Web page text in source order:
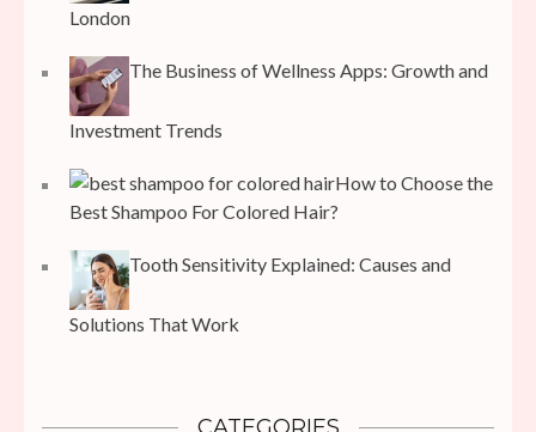
London
The Business of Wellness Apps: Growth and
Investment Trends
How to Choose the
Best Shampoo For Colored Hair?
Tooth Sensitivity Explained: Causes and
Solutions That Work